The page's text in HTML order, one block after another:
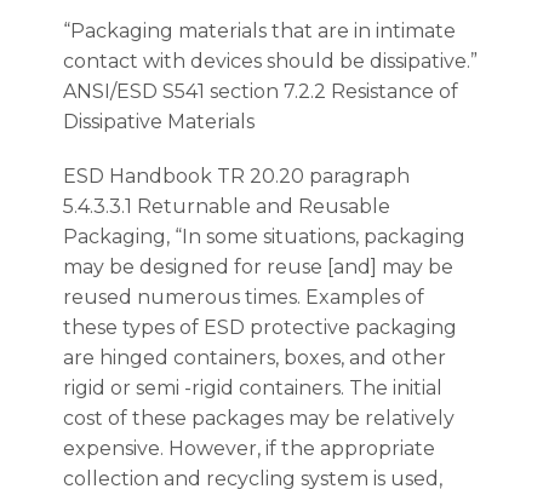
“Packaging materials that are in intimate
contact with devices should be dissipative.”
ANSI/ESD S541 section 7.2.2 Resistance of
Dissipative Materials
ESD Handbook TR 20.20 paragraph
5.4.3.3.1 Returnable and Reusable
Packaging, “In some situations, packaging
may be designed for reuse [and] may be
reused numerous times. Examples of
these types of ESD protective packaging
are hinged containers, boxes, and other
rigid or semi -rigid containers. The initial
cost of these packages may be relatively
expensive. However, if the appropriate
collection and recycling system is used,